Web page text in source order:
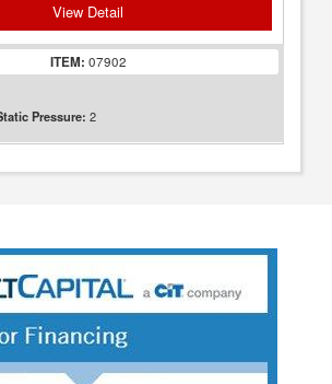
View Detail
ITEM: 07902
Pressure: 2